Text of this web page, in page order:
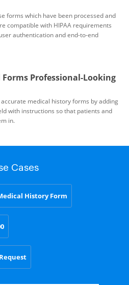
forms which have been processed and
compatible with HIPAA requirements
authentication and end-to-end
Forms Professional-Looking
medical history forms by adding
with instructions so that patients and
in.
Cases
History Form